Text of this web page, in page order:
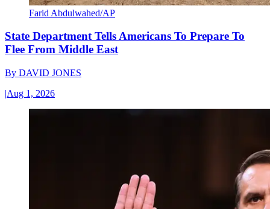
Farid Abdulwahed/AP
State Department Tells Americans To Prepare To
Flee From Middle East
By DAVID JONES
|Aug 1, 2026